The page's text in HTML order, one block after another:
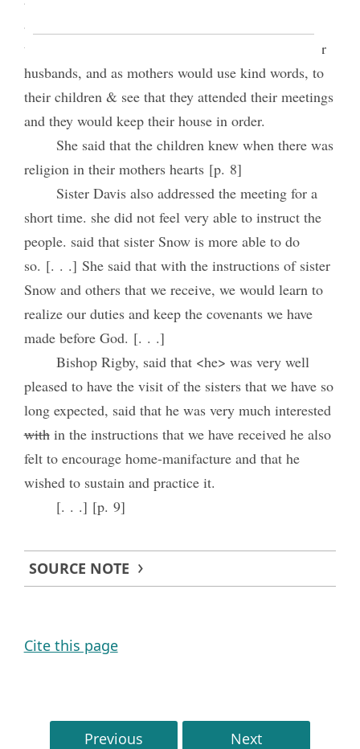
appearance that their countenance would Shine. &
that it would cause them obedient to & respect their
husbands, and as mothers would use kind words, to
their children & see that they attended their meetings
and they would keep their house in order.
She said that the children knew when there was
religion in their mothers hearts [p. 8]
Sister Davis also addressed the meeting for a
short time. she did not feel very able to instruct the
people. said that sister Snow is more able to do
so. [. . .] She said that with the instructions of sister
Snow and others that we receive, we would learn to
realize our duties and keep the covenants we have
made before God. [. . .]
Bishop Rigby, said that <he> was very well
pleased to have the visit of the sisters that we have so
long expected, said that he was very much interested
within the instructions that we have received he also
felt to encourage home-manifacture and that he
wished to sustain and practice it.
[. . .] [p. 9]
SOURCE NOTE
Cite this page
Previous Next